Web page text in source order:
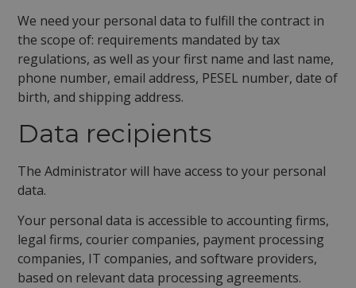
We need your personal data to fulfill the contract in
the scope of: requirements mandated by tax
regulations, as well as your first name and last name,
phone number, email address, PESEL number, date of
birth, and shipping address.
Data recipients
The Administrator will have access to your personal
data.
Your personal data is accessible to accounting firms,
legal firms, courier companies, payment processing
companies, IT companies, and software providers,
based on relevant data processing agreements.